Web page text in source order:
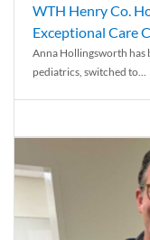
WTH Henry Co.
Exceptional Care
Anna Hollingsworth has
pediatrics, switched to...